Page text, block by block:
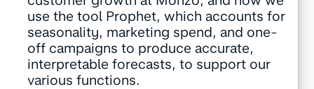
use the tool Prophet, which accounts for
seasonality, marketing spend, and one-
off campaigns to produce accurate,
interpretable forecasts, to support our
various functions.